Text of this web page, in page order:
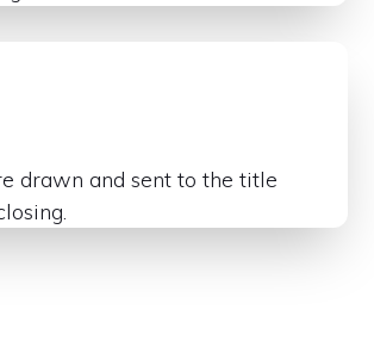
drawn and sent to the title